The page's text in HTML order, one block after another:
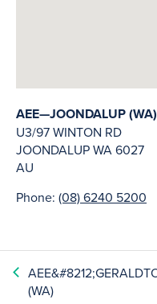
AEE—JOONDALUP (WA)
U3/97 WINTON RD
JOONDALUPWA6027
AU
Phone: (08) 6240 5200
(WA)